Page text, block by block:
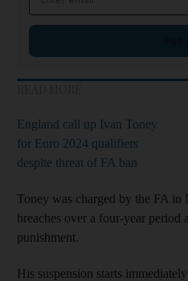
England call up Ivan Toney
for Euro 2024 qualifiers
despite threat of FA ban
Toney was charged by the FA in
breaches over a four-year period
punishment.
His suspension starts